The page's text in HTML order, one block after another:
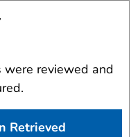
reviewed and
Retrieved